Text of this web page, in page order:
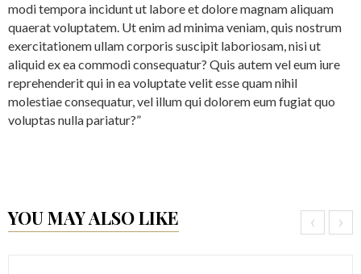
modi tempora incidunt ut labore et dolore magnam aliquam
quaerat voluptatem. Ut enim ad minima veniam, quis nostrum
exercitationem ullam corporis suscipit laboriosam, nisi ut
aliquid ex ea commodi consequatur? Quis autem vel eum iure
reprehenderit qui in ea voluptate velit esse quam nihil
molestiae consequatur, vel illum qui dolorem eum fugiat quo
voluptas nulla pariatur?”
YOU MAY ALSO LIKE ‹ ›